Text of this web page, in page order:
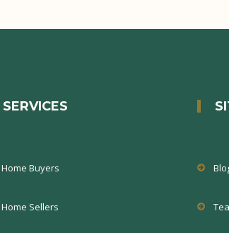
SERVICES
Home Buyers
Home Sellers